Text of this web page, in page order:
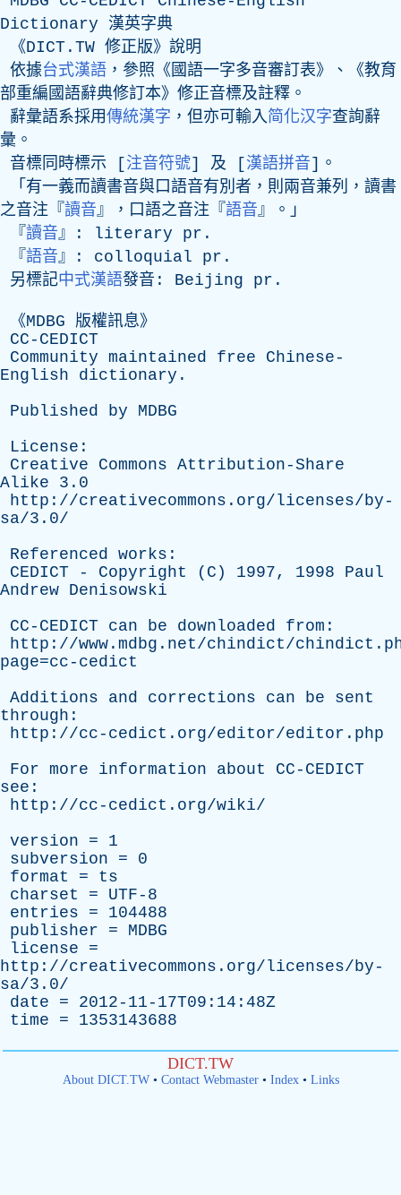
Dictionary 漢英字典
《DICT.TW 修正版》說明
依據台式漢語 ，參照《國語一字多音審訂表》、《教育
部重編國語辭典修訂本》修正音標及註釋。
辭彙語系採用傳統漢字 ，但亦可輸入简化汉字查詢辭
彙。
音標同時標示 [ 注音符號] 及 [ 漢語拼音]。
「有一義而讀書音與口語音有別者，則兩音兼列，讀書
之音注『 讀音』，口語之音注『 語音』。」
『 讀音』: literary pr .
『 語音』: colloquial pr .
另標記中式漢語發音: Beijing pr .
《MDBG 版權訊息》
CC-CEDICT
Community maintained free
Chinese-
English
dictionary .
Published
by
MDBG
License :
Creative
Commons Attribution-Share
Alike 3.0
http://creativecommons.org/licenses/by-
sa/3.0/
Referenced works :
CEDICT - Copyright ( C ) 1997, 1998 Paul
Andrew Denisowski
CC-CEDICT can be downloaded from :
http://www.mdbg.net/chindict/
page=cc-cedict
Additions
and corrections can be
sent
through :
http://cc-cedict.org/editor/editor.php
For more information about
CC-CEDICT
see :
http://cc-cedict.org/wiki/
version = 1
subversion = 0
format = ts
charset = UTF-8
entries = 104488
publisher = MDBG
license =
http://creativecommons.org/licenses/by-
sa/3.0/
date = 2012-11-17T09:14:48Z
time = 1353143688
DICT.TW
About DICT.TW• Contact Webmaster• Index• Links